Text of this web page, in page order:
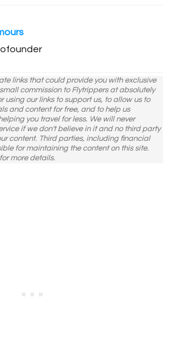
links that could provide you with exclusive
commission to Flytrippers at absolutely
using our links to support us, to allow us to
and content for free, and to help us
you travel for less. We will never
if we don't believe in it and no third party
content. Third parties, including financial
for maintaining the content on this site.
more details.